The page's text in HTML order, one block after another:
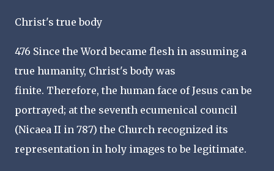
Christ's true body
476 Since the Word became flesh in assuming a
true humanity, Christ's body was
finite. Therefore, the human face of Jesus can be
portrayed; at the seventh ecumenical council
(Nicaea II in 787) the Church recognized its
representation in holy images to be legitimate.